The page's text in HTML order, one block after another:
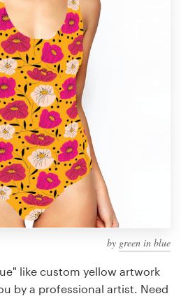
by green in blue
like custom yellow artwork
by a professional artist. Need